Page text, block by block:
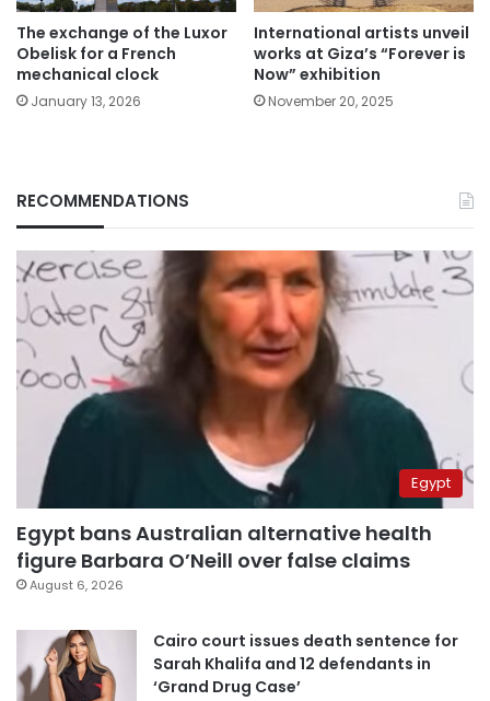
The exchange of the Luxor
Obelisk for a French
mechanical clock
January 13, 2026
International artists unveil
works at Giza’s “Forever is
Now” exhibition
November 20, 2025
RECOMMENDATIONS
Egypt
Egypt bans Australian alternative health
figure Barbara O’Neill over false claims
August 6, 2026
Cairo court issues death sentence for
Sarah Khalifa and 12 defendants in
‘Grand Drug Case’